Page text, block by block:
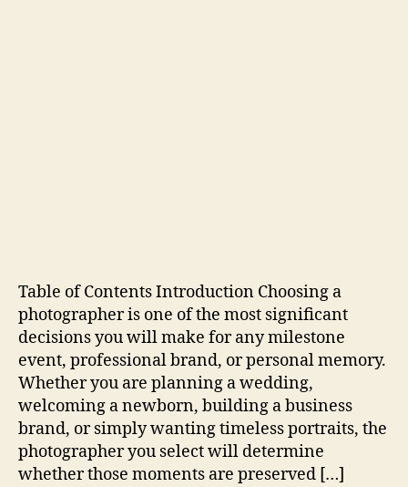
Table of Contents Introduction Choosing a
photographer is one of the most significant
decisions you will make for any milestone
event, professional brand, or personal memory.
Whether you are planning a wedding,
welcoming a newborn, building a business
brand, or simply wanting timeless portraits, the
photographer you select will determine
whether those moments are preserved […]